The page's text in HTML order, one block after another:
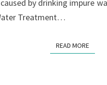
by drinking impure
Treatment…
READ MOREREAD